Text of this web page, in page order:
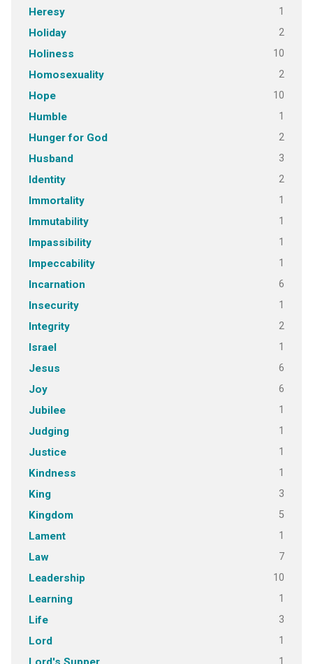
Heresy 1
Holiday 2
Holiness 10
Homosexuality 2
Hope 10
Humble 1
Hunger for God 2
Husband 3
Identity 2
Immortality 1
Immutability 1
Impassibility 1
Impeccability 1
Incarnation 6
Insecurity 1
Integrity 2
Israel 1
Jesus 6
Joy 6
Jubilee 1
Judging 1
Justice 1
Kindness 1
King 3
Kingdom 5
Lament 1
Law 7
Leadership 10
Learning 1
Life 3
Lord 1
1